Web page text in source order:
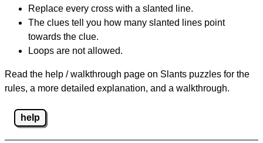
Replace every cross with a slanted line.
The clues tell you how many slanted lines point
towards the clue.
Loops are not allowed.
Read the help / walkthrough page on Slants puzzles for the
rules, a more detailed explanation, and a walkthrough.
help